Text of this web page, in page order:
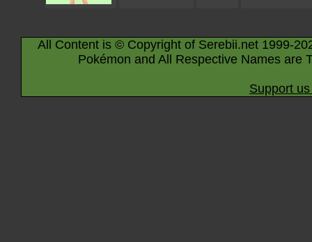
All Content is © Copyright of Serebii.net 1999-
Pokémon and All Respective Names are
Support